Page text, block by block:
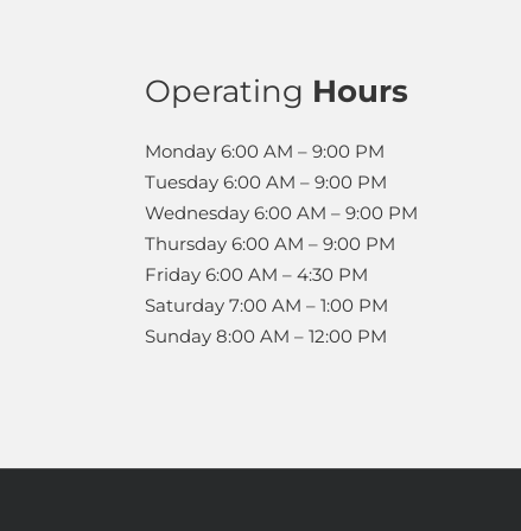
Operating Hours
Monday 6:00 AM – 9:00 PM
Tuesday 6:00 AM – 9:00 PM
Wednesday 6:00 AM – 9:00 PM
Thursday 6:00 AM – 9:00 PM
Friday 6:00 AM – 4:30 PM
Saturday 7:00 AM – 1:00 PM
Sunday 8:00 AM – 12:00 PM